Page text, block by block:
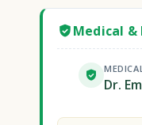
Medical
Dr.